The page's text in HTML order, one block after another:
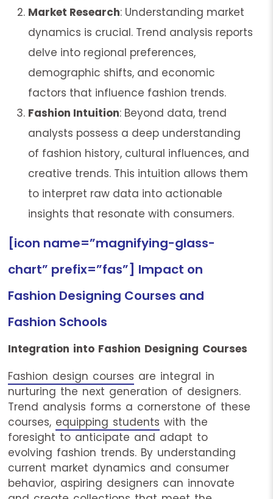
Market Research: Understanding market
dynamics is crucial. Trend analysis reports
delve into regional preferences,
demographic shifts, and economic
factors that influence fashion trends.
Fashion Intuition: Beyond data, trend
analysts possess a deep understanding
of fashion history, cultural influences, and
creative trends. This intuition allows them
to interpret raw data into actionable
insights that resonate with consumers.
[icon name=”magnifying-glass-
chart” prefix=”fas”] Impact on
Fashion Designing Courses and
Fashion Schools
Integration into Fashion Designing Courses
Fashion design courses are integral in
nurturing the next generation of designers.
Trend analysis forms a cornerstone of these
courses, equipping students with the
foresight to anticipate and adapt to
evolving fashion trends. By understanding
current market dynamics and consumer
behavior, aspiring designers can innovate